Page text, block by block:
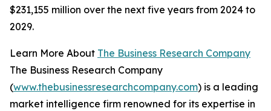
$231,155 million over the next five years from 2024 to
2029.
Learn More About The Business Research Company
The Business Research Company
(www.thebusinessresearchcompany.com) is a leading
market intelligence firm renowned for its expertise in